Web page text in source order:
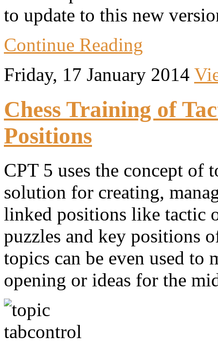
to update to this new
Continue Reading
Friday, 17 January 2014
Chess Training of
Positions
CPT 5 uses the concept
solution for creating,
linked positions like tactic
puzzles and key positions
topics can be even used to
opening or ideas for the